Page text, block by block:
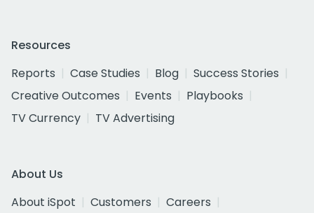
Resources
Reports
Case Studies Blog
Success Stories
Creative Outcomes
Events
Playbooks
TV Currency
TV Advertising
About Us
About iSpot
Customers
Careers